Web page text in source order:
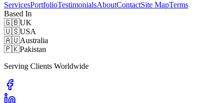
ServicesPortfolioTestimonialsAboutContactSite MapTerms
Based In
🇬🇧UK
🇺🇸USA
🇦🇺Australia
🇵🇰Pakistan
Serving Clients Worldwide